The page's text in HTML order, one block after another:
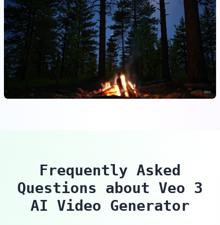
Frequently Asked
Questions about Veo 3
AI Video Generator